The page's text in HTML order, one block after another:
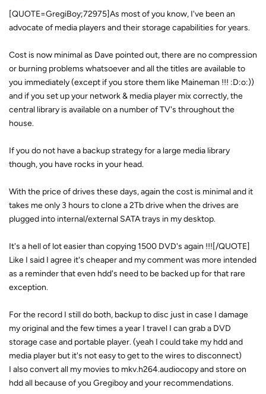
[QUOTE=GregiBoy;72975]As most of you know, I've been an
advocate of media players and their storage capabilities for years.
Cost is now minimal as Dave pointed out, there are no compression
or burning problems whatsoever and all the titles are available to
you immediately (except if you store them like Maineman !!! :D:o:))
and if you set up your network & media player mix correctly, the
central library is available on a number of TV's throughout the
house.
If you do not have a backup strategy for a large media library
though, you have rocks in your head.
With the price of drives these days, again the cost is minimal and it
takes me only 3 hours to clone a 2Tb drive when the drives are
plugged into internal/external SATA trays in my desktop.
It's a hell of lot easier than copying 1500 DVD's again !!![/QUOTE]
Like I said I agree it's cheaper and my comment was more intended
as a reminder that even hdd's need to be backed up for that rare
exception.
For the record I still do both, backup to disc just in case I damage
my original and the few times a year I travel I can grab a DVD
storage case and portable player. (yeah I could take my hdd and
media player but it's not easy to get to the wires to disconnect)
I also convert all my movies to mkv.h264.audiocopy and store on
hdd all because of you Gregiboy and your recommendations.